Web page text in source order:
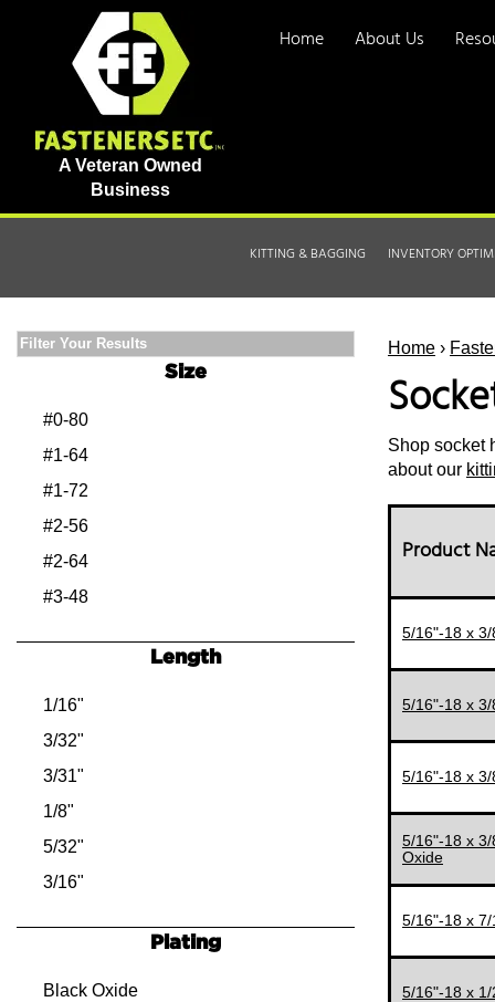
A Veteran Owned
Business
Home About Us
KITTING & BAGGING INVENTORY
Home ›
Shop socket
about our
Product
5/16"-18 x 3/
5/16"-18 x 3/
5/16"-18 x 3/
5/16"-18 x 3/
Oxide
5/16"-18 x 7/
5/16"-18 x 1/
Filter Your Results
Size
#0-80
#1-64
#1-72
#2-56
#2-64
#3-48
#4-48
#5-40
#5-44
#6-32
#6-40
#8-32
#10-32
Length
1/16"
3/32"
3/31"
1/8"
5/32"
3/16"
9/32"
Plating
Black Oxide